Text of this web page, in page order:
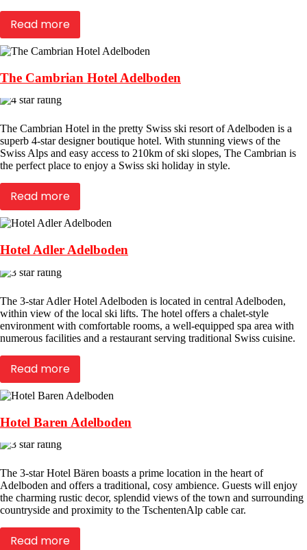
Read more
The Cambrian Hotel Adelboden
The Cambrian Hotel in the pretty Swiss ski resort of Adelboden is a
superb 4-star designer boutique hotel. With stunning views of the
Swiss Alps and easy access to 210km of ski slopes, The Cambrian is
the perfect place to enjoy a Swiss ski holiday in style.
Read more
Hotel Adler Adelboden
The 3-star Adler Hotel Adelboden is located in central Adelboden,
within view of the local ski lifts. The hotel offers a chalet-style
environment with comfortable rooms, a well-equipped spa area with
numerous facilities and a restaurant serving traditional Swiss cuisine.
Read more
Hotel Baren Adelboden
The 3-star Hotel Bären boasts a prime location in the heart of
Adelboden and offers a traditional, cosy ambience. Guests will enjoy
the charming rustic decor, splendid views of the town and surrounding
countryside and proximity to the TschentenAlp cable car.
Read more